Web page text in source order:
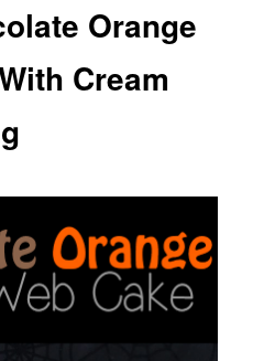
Orange
Cream